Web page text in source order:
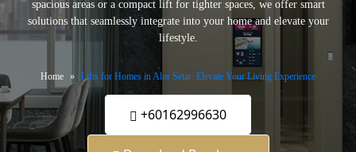
spacious areas or a compact lift for tighter spaces, we offer smart
solutions that seamlessly integrate into your home and elevate your
lifestyle.
Home Lifts for Homes in Alor Setar: Elevate Your Living Experience
+60162996630